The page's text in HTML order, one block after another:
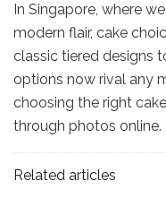
In Singapore, where
modern flair, cake
classic tiered designs
options now rival any
choosing the right
through photos online.
Related articles